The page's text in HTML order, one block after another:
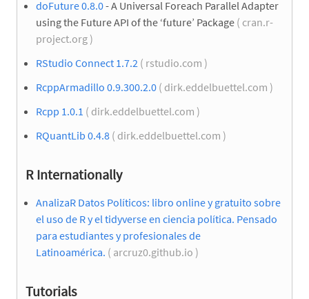
doFuture 0.8.0- A Universal Foreach Parallel Adapter
using the Future API of the ‘future’ Package ( cran.r-
project.org )
RStudio Connect 1.7.2 ( rstudio.com )
RcppArmadillo 0.9.300.2.0 ( dirk.eddelbuettel.com )
Rcpp 1.0.1 ( dirk.eddelbuettel.com )
RQuantLib 0.4.8 ( dirk.eddelbuettel.com )
R Internationally
AnalizaR Datos Políticos: libro online y gratuito sobre
el uso de R y el tidyverse en ciencia política. Pensado
para estudiantes y profesionales de
Latinoamérica. ( arcruz0.github.io )
Tutorials